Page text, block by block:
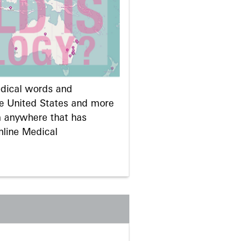
words and
United States and more
anywhere that has
Medical